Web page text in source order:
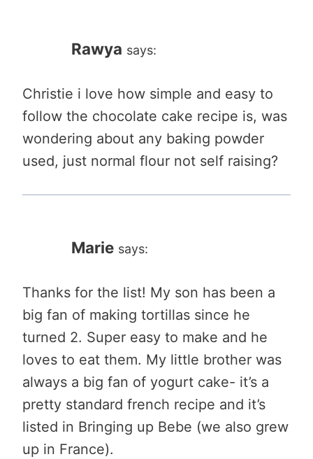
Rawya says:
Christie i love how simple and easy to
follow the chocolate cake recipe is, was
wondering about any baking powder
used, just normal flour not self raising?
Marie says:
Thanks for the list! My son has been a
big fan of making tortillas since he
turned 2. Super easy to make and he
loves to eat them. My little brother was
always a big fan of yogurt cake- it’s a
pretty standard french recipe and it’s
listed in Bringing up Bebe (we also grew
up in France).